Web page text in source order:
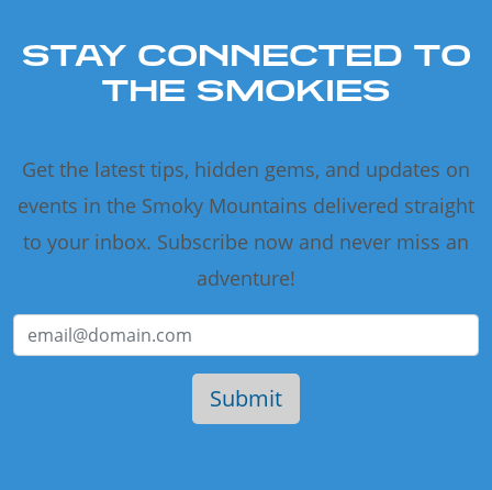
STAY CONNECTED TO
THE SMOKIES
Get the latest tips, hidden gems, and updates on
events in the Smoky Mountains delivered straight
to your inbox. Subscribe now and never miss an
adventure!